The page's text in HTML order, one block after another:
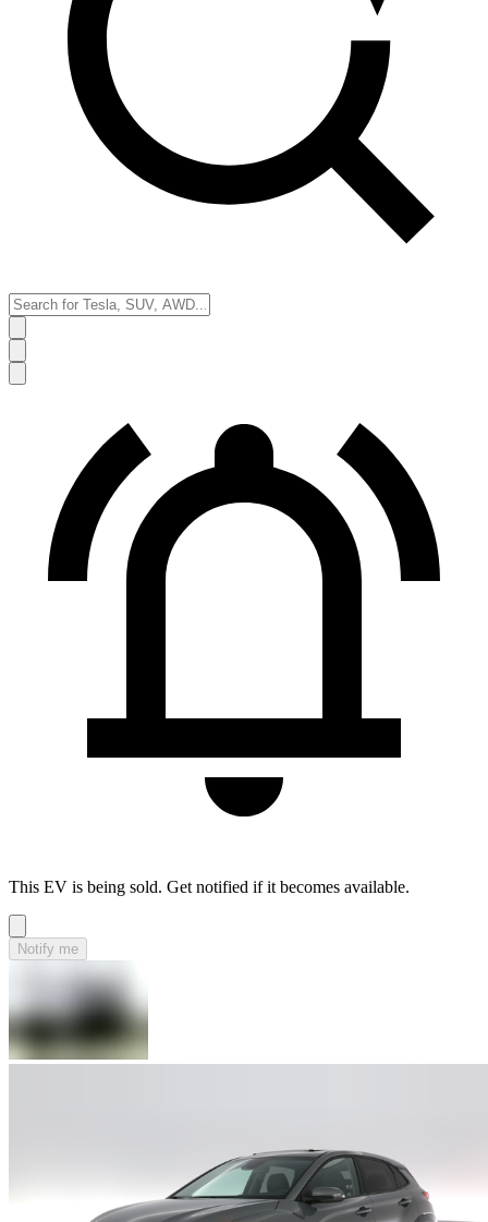
This EV is being sold. Get notified if it becomes available.
Notify me